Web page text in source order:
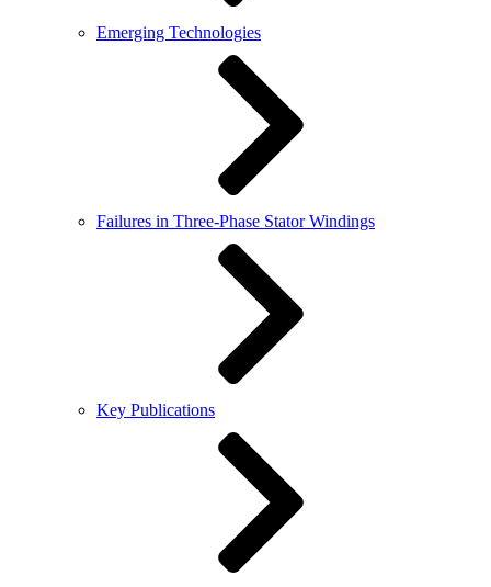
Emerging Technologies
Failures in Three-Phase Stator Windings
Key Publications